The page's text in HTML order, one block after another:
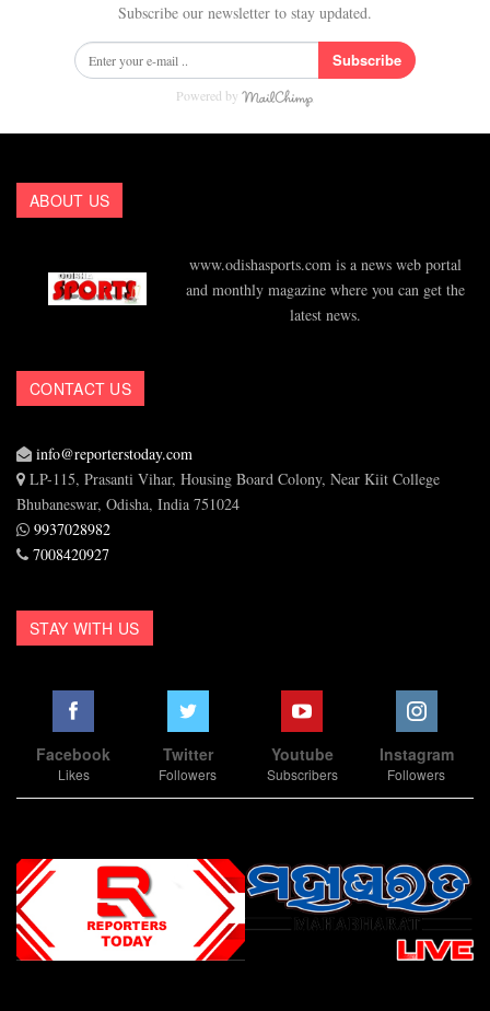
Subscribe our newsletter to stay updated.
Subscribe
Powered by
ABOUT US
www.odishasports.com is a news web portal
and monthly magazine where you can get the
latest news.
CONTACT US
info@reporterstoday.com
LP-115, Prasanti Vihar, Housing Board Colony, Near Kiit College
Bhubaneswar, Odisha, India 751024
9937028982
7008420927
STAY WITH US
Facebook
Likes
Twitter
Followers
Youtube
Subscribers
Instagram
Followers